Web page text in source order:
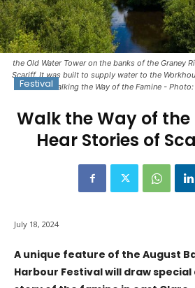
the Old Water Tower on the banks of the Graney
Scariff. It was built to supply water to the
Walking the Way of the Famine - Photo:
Festival
Walk the Way of
Hear Stories of
July 18, 2024
A unique feature of the August
Harbour Festival will draw